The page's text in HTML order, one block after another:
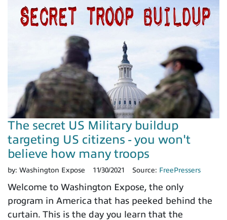
The secret US Military buildup
targeting US citizens - you won't
believe how many troops
by: Washington Expose 11/30/2021 Source: FreePressers
Welcome to Washington Expose, the only
program in America that has peeked behind the
curtain. This is the day you learn that the